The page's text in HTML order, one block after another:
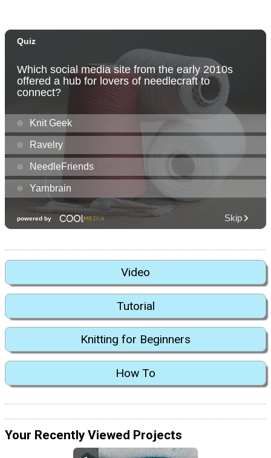
Video
Tutorial
Knitting for Beginners
How To
Your Recently Viewed Projects